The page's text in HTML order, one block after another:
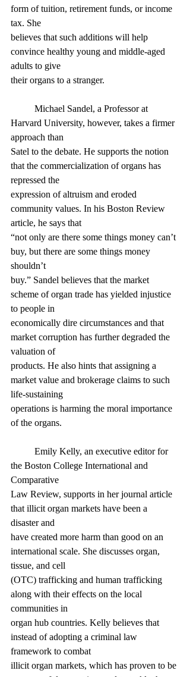
form of tuition, retirement funds, or income
tax. She
believes that such additions will help
convince healthy young and middle-aged
adults to give
their organs to a stranger.
Harvard University, however, takes a firmer
approach than
Satel to the debate. He supports the notion
that the commercialization of organs has
repressed the
expression of altruism and eroded
community values. In his Boston Review
article, he says that
“not only are there some things money can’t
buy, but there are some things money
shouldn’t
buy.” Sandel believes that the market
scheme of organ trade has yielded injustice
to people in
economically dire circumstances and that
market corruption has further degraded the
valuation of
products. He also hints that assigning a
market value and brokerage claims to such
life-sustaining
operations is harming the moral importance
of the organs.
the Boston College International and
Comparative
Law Review, supports in her journal article
that illicit organ markets have been a
disaster and
have created more harm than good on an
international scale. She discusses organ,
tissue, and cell
(OTC) trafficking and human trafficking
along with their effects on the local
communities in
organ hub countries. Kelly believes that
instead of adopting a criminal law
framework to combat
illicit organ markets, which has proven to be